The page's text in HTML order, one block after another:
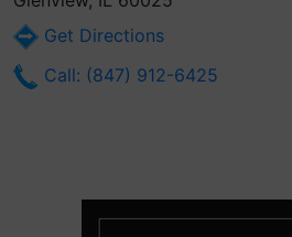
Get Directions
Call: (847) 912-6425